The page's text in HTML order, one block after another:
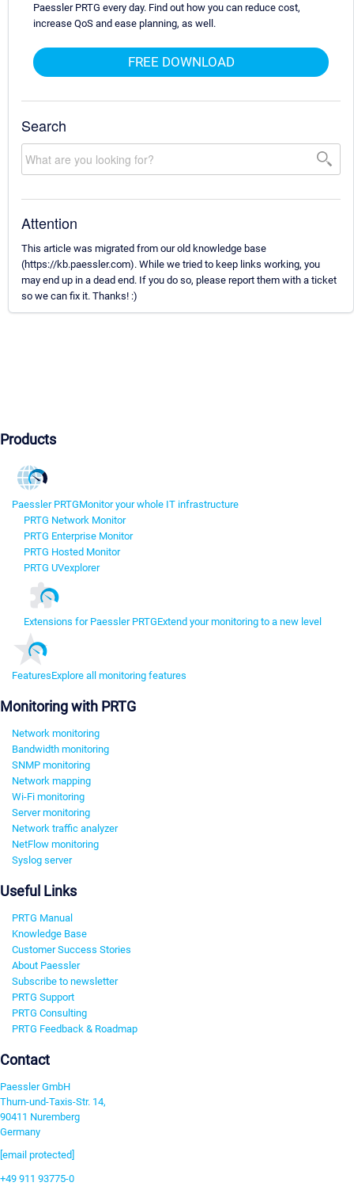
Paessler PRTG every day. Find out how you can reduce cost,
increase QoS and ease planning, as well.
FREE DOWNLOAD
Search
Attention
This article was migrated from our old knowledge base
(https://kb.paessler.com). While we tried to keep links working, you
may end up in a dead end. If you do so, please report them with a ticket
so we can fix it. Thanks! :)
Products
Paessler PRTGMonitor your whole IT infrastructure
PRTG Network Monitor
PRTG Enterprise Monitor
PRTG Hosted Monitor
PRTG UVexplorer
Extensions for Paessler PRTGExtend your monitoring to a new level
FeaturesExplore all monitoring features
Monitoring with PRTG
Network monitoring
Bandwidth monitoring
SNMP monitoring
Network mapping
Wi-Fi monitoring
Server monitoring
Network traffic analyzer
NetFlow monitoring
Syslog server
Useful Links
PRTG Manual
Knowledge Base
Customer Success Stories
About Paessler
Subscribe to newsletter
PRTG Support
PRTG Consulting
PRTG Feedback & Roadmap
Contact
Paessler GmbH
Thurn-und-Taxis-Str. 14,
90411 Nuremberg
Germany
[email protected]
+49 911 93775-0